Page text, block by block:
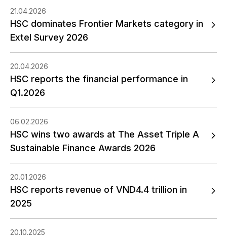
21.04.2026
HSC dominates Frontier Markets category in
Extel Survey 2026
20.04.2026
HSC reports the financial performance in
Q1.2026
06.02.2026
HSC wins two awards at The Asset Triple A
Sustainable Finance Awards 2026
20.01.2026
HSC reports revenue of VND4.4 trillion in
2025
20.10.2025